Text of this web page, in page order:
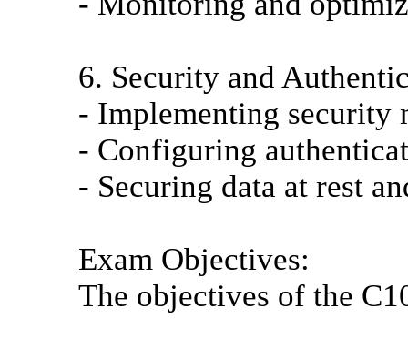
6. Security and
- Implementing security
- Configuring
- Securing data at rest
Exam Objectives:
The objectives of the